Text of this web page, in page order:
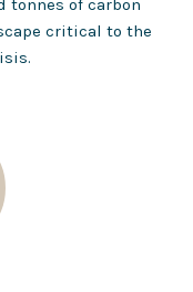
tonnes of carbon
critical to the